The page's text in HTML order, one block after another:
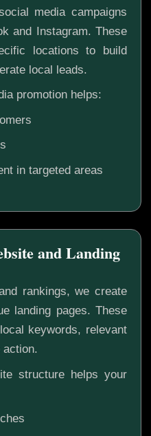
media campaigns
and Instagram. These
locations to build
local leads.
promotion helps:
in targeted areas
and Landing
rankings, we create
landing pages. These
keywords, relevant
structure helps your